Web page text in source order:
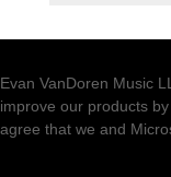
Evan VanDoren Music
improve our products
agree that we and